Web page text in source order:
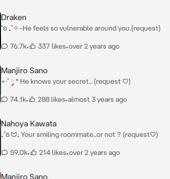
Draken
˚ʚ ₊˚✧-He feels so vulnerable around you.(request)
76.7k• 337 likes•over 2 years ago
Manjiro Sano
⋆·˚ ༘ * He knows your secret.. (request ♡)
74.1k• 288 likes•almost 3 years ago
Nahoya Kawata
₊˚ʚ ᗢ₊ Your smiling roommate..or not ? (request♡)
59.0k• 214 likes•over 2 years ago
Manjiro Sano